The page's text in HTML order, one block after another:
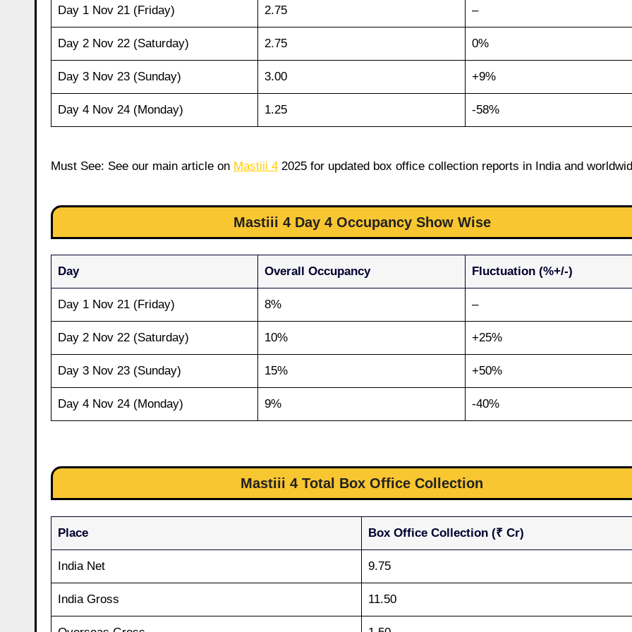
Day 1 Nov 21 (Friday) 2.75 –
Day 2 Nov 22 (Saturday) 2.75 0%
Day 3 Nov 23 (Sunday) 3.00 +9%
Day 4 Nov 24 (Monday) 1.25 -58%
Must See: See our main article on Mastiii 4 2025 for updated box office collection reports in India and
Mastiii 4 Day 4 Occupancy Show Wise
Day Overall Occupancy Fluctuation (%+/-)
Day 1 Nov 21 (Friday) 8% –
Day 2 Nov 22 (Saturday) 10% +25%
Day 3 Nov 23 (Sunday) 15% +50%
Day 4 Nov 24 (Monday) 9% -40%
Mastiii 4 Total Box Office Collection
Place Box Office Collection (₹ Cr)
India Net 9.75
India Gross 11.50